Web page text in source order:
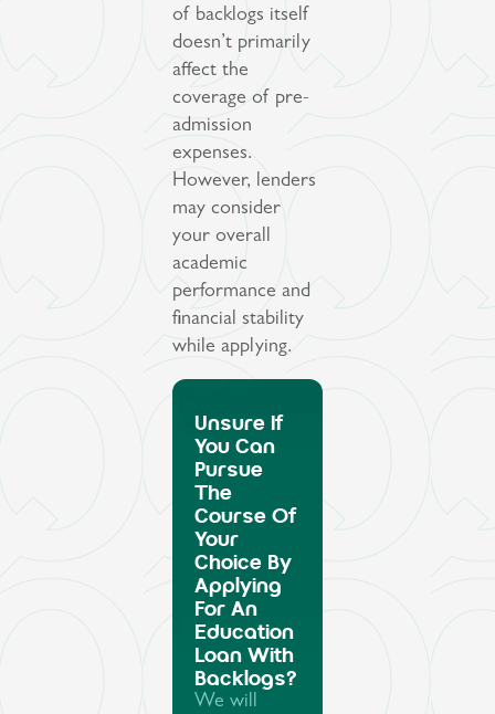
of backlogs itself
doesn’t primarily
affect the
coverage of pre-
admission
expenses.
However, lenders
may consider
your overall
academic
performance and
financial stability
while applying.
Unsure If
You Can
Pursue
The
Course Of
Your
Choice By
Applying
For An
Education
Loan With
Backlogs?
We will